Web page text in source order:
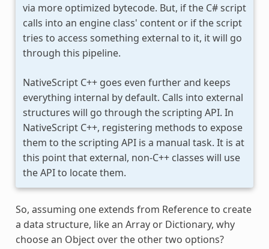
via more optimized bytecode. But, if the C# script
calls into an engine class' content or if the script
tries to access something external to it, it will go
through this pipeline.
NativeScript C++ goes even further and keeps
everything internal by default. Calls into external
structures will go through the scripting API. In
NativeScript C++, registering methods to expose
them to the scripting API is a manual task. It is at
this point that external, non-C++ classes will use
the API to locate them.
So, assuming one extends from Reference to create
a data structure, like an Array or Dictionary, why
choose an Object over the other two options?